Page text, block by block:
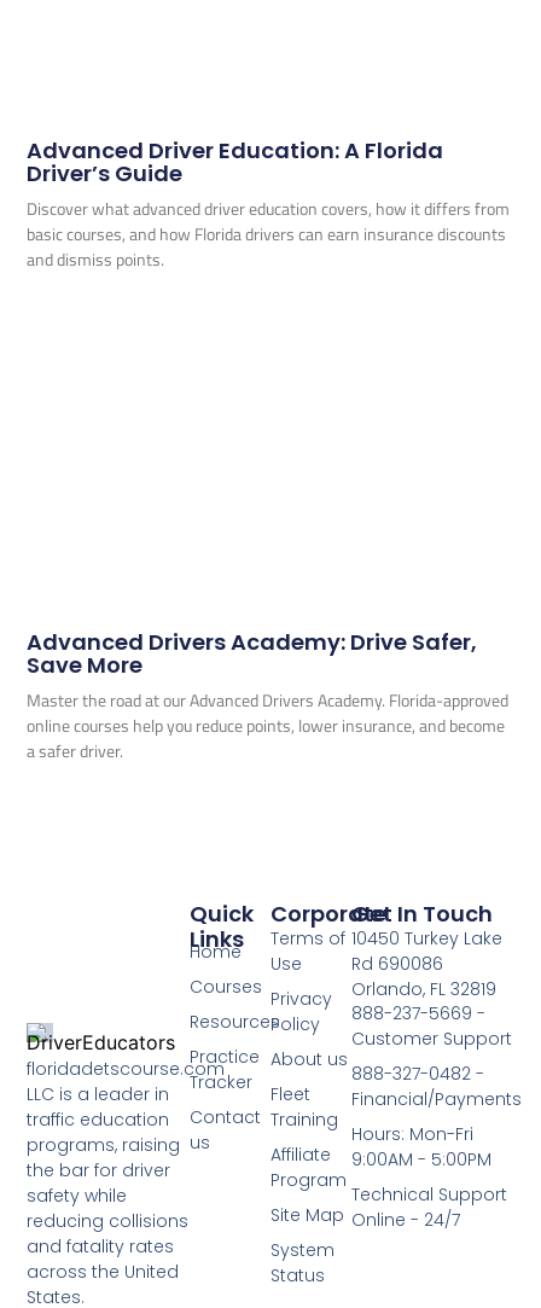
Advanced Driver Education: A Florida
Driver’s Guide
Discover what advanced driver education covers, how it differs from
basic courses, and how Florida drivers can earn insurance discounts
and dismiss points.
Advanced Drivers Academy: Drive Safer,
Save More
Master the road at our Advanced Drivers Academy. Florida-approved
online courses help you reduce points, lower insurance, and become
a safer driver.
floridadetscourse.com
LLC is a leader in
traffic education
programs, raising
the bar for driver
safety while
reducing collisions
and fatality rates
across the United
States.
Corporate
Terms of
Use
Privacy
Policy
About us
Fleet
Training
Affiliate
Program
Site Map
System
Status
Quick
Links
Home
Courses
Resources
Practice
Tracker
Contact
us
Get In Touch
10450 Turkey Lake
Rd 690086
Orlando, FL 32819
888-237-5669 -
Customer Support
888-327-0482 -
Financial/Payments
Hours: Mon-Fri
9:00AM - 5:00PM
Technical Support
Online - 24/7